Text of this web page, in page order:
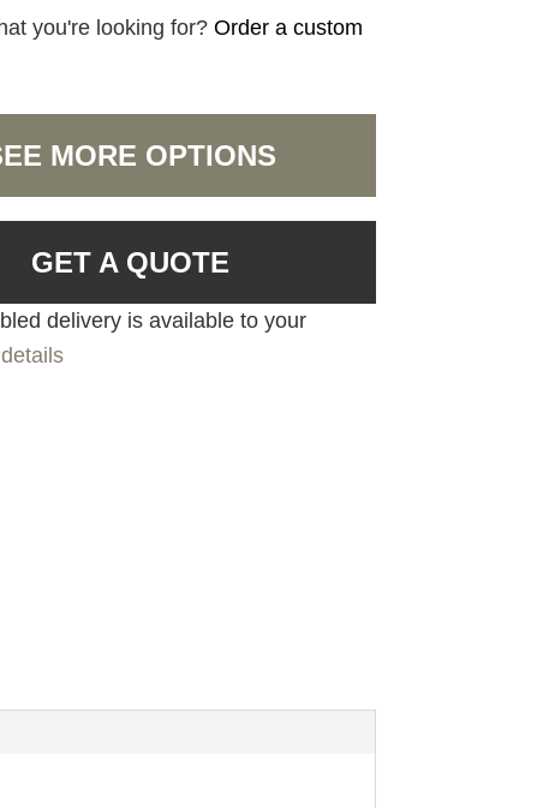
you're looking for?Order a custom
MORE OPTIONS
GET A QUOTE
delivery is available to your